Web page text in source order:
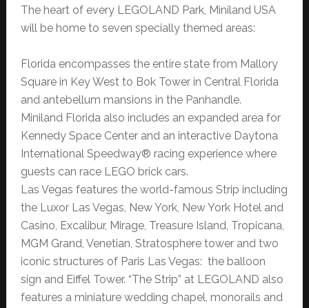
The heart of every LEGOLAND Park, Miniland USA
will be home to seven specially themed areas:
Florida encompasses the entire state from Mallory
Square in Key West to Bok Tower in Central Florida
and antebellum mansions in the Panhandle.
Miniland Florida also includes an expanded area for
Kennedy Space Center and an interactive Daytona
International Speedway® racing experience where
guests can race LEGO brick cars.
Las Vegas features the world-famous Strip including
the Luxor Las Vegas, New York, New York Hotel and
Casino, Excalibur, Mirage, Treasure Island, Tropicana,
MGM Grand, Venetian, Stratosphere tower and two
iconic structures of Paris Las Vegas: the balloon
sign and Eiffel Tower. “The Strip” at LEGOLAND also
features a miniature wedding chapel, monorails and